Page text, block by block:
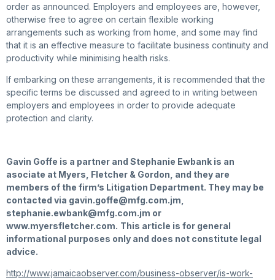
order as announced. Employers and employees are, however,
otherwise free to agree on certain flexible working
arrangements such as working from home, and some may find
that it is an effective measure to facilitate business continuity and
productivity while minimising health risks.
If embarking on these arrangements, it is recommended that the
specific terms be discussed and agreed to in writing between
employers and employees in order to provide adequate
protection and clarity.
Gavin Goffe is a partner and Stephanie Ewbank is an
asociate at Myers, Fletcher & Gordon, and they are
members of the firm’s Litigation Department. They may be
contacted via gavin.goffe@mfg.com.jm,
stephanie.ewbank@mfg.com.jm or
www.myersfletcher.com. This article is for general
informational purposes only and does not constitute legal
advice.
http://www.jamaicaobserver.com/business-observer/is-work-